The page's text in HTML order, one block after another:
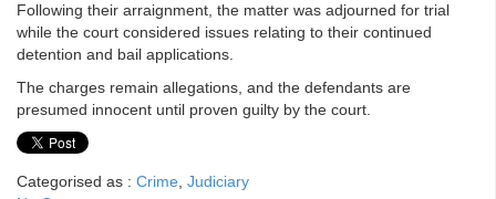
Following their arraignment, the matter was adjourned for trial
while the court considered issues relating to their continued
detention and bail applications.
The charges remain allegations, and the defendants are
presumed innocent until proven guilty by the court.
Categorised as : Crime, Judiciary